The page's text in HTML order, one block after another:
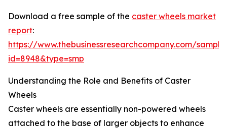
Download a free sample of the caster wheels market
report:
https://www.thebusinessresearchcompany.com/
id=8948&type=smp
Understanding the Role and Benefits of Caster
Wheels
Caster wheels are essentially non-powered wheels
attached to the base of larger objects to enhance